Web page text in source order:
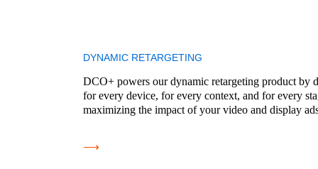
DYNAMIC RETARGETING
DCO+ powers our dynamic retargeting product by
for every device, for every context, and for every
maximizing the impact of your video and display
⟶